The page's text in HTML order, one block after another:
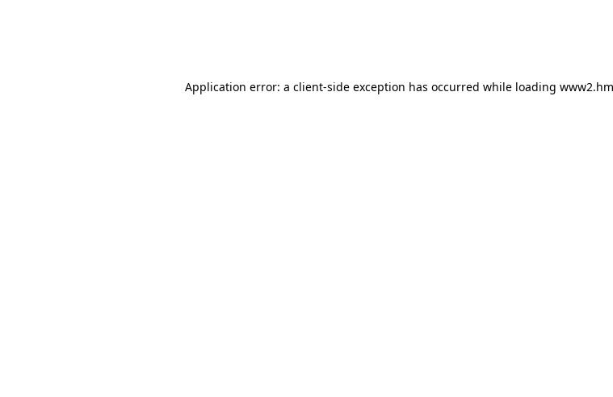
Application error: a client-side exception has occurred while loading